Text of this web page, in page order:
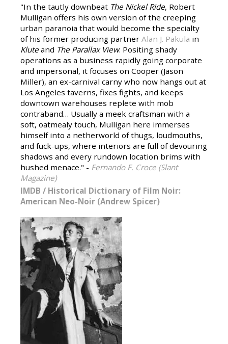
"In the tautly downbeat The Nickel Ride, Robert
Mulligan offers his own version of the creeping
urban paranoia that would become the specialty
of his former producing partner Alan J. Pakula in
Klute and The Parallax View. Positing shady
operations as a business rapidly going corporate
and impersonal, it focuses on Cooper (Jason
Miller), an ex-carnival carny who now hangs out at
Los Angeles taverns, fixes fights, and keeps
downtown warehouses replete with mob
contraband… Usually a meek craftsman with a
soft, oatmealy touch, Mulligan here immerses
himself into a netherworld of thugs, loudmouths,
and fuck-ups, where interiors are full of devouring
shadows and every rundown location brims with
hushed menace." - Fernando F. Croce (Slant
Magazine)
IMDB / Historical Dictionary of Film Noir:
American Neo-Noir (Andrew Spicer)